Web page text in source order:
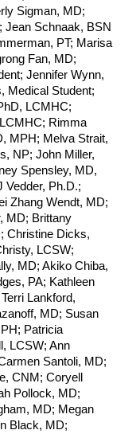
Sigman, MD;
Jean Schnaak, BSN
PT; Marisa
Fan, MD;
Jennifer Wynn,
Medical Student;
LCMHC;
Rimma
MPH; Melva Strait,
NP; John Miller,
Spensley, MD,
Vedder, Ph.D.;
Zhang Wendt, MD;
MD; Brittany
Christine Dicks,
LCSW;
MD; Akiko Chiba,
PA; Kathleen
Lankford,
MD; Susan
Patricia
LCSW; Ann
Santoli, MD;
CNM; Coryell
Pollock, MD;
MD; Megan
Black, MD;